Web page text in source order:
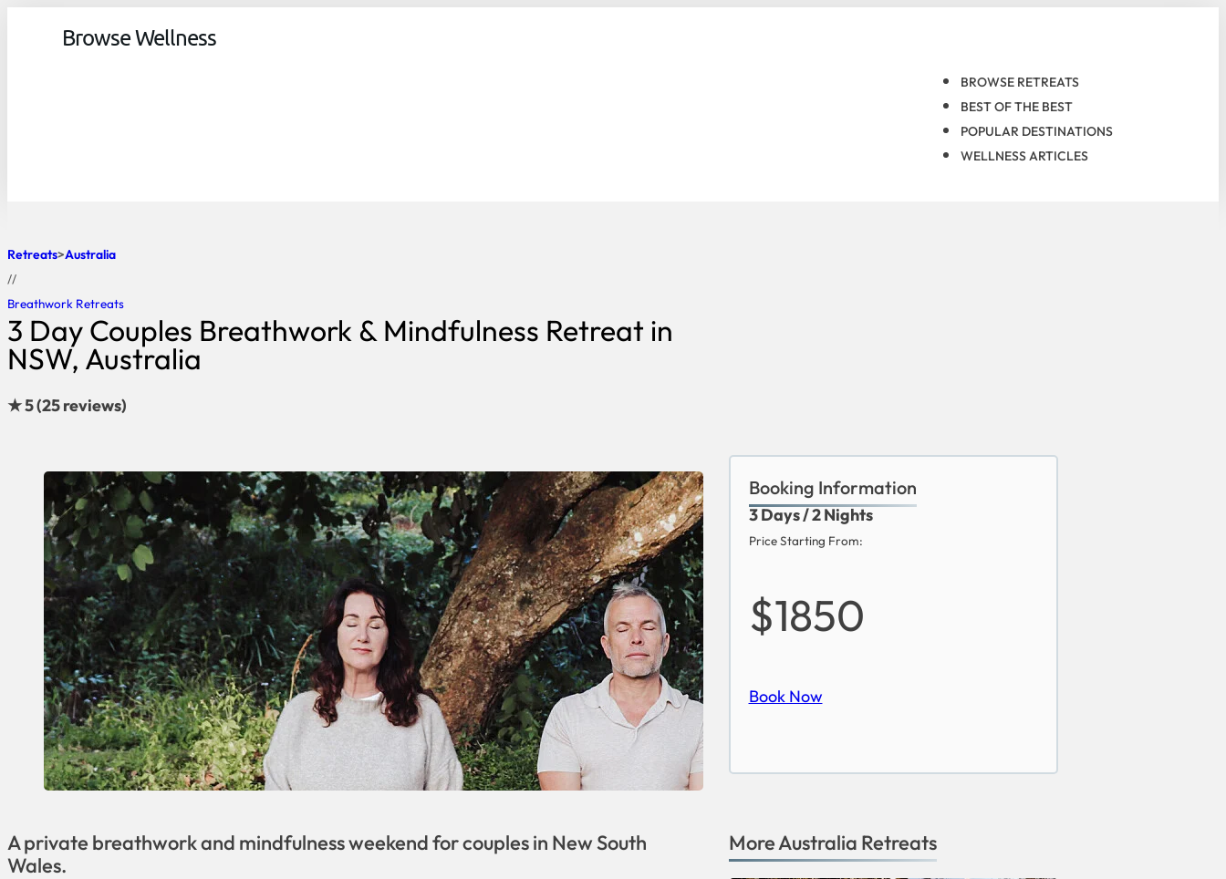
Browse Wellness
BROWSE RETREATS
BEST OF THE BEST
POPULAR DESTINATIONS
WELLNESS ARTICLES
Retreats Australia
//
Breathwork Retreats
3 Day Couples Breathwork & Mindfulness Retreat in
NSW, Australia
★ 5 (25 reviews)
Booking Information
3 Days / 2 Nights
Price Starting From:
$1850
Book Now
A private breathwork and mindfulness weekend for couples in New South
Wales.
MoreAustralia Retreats